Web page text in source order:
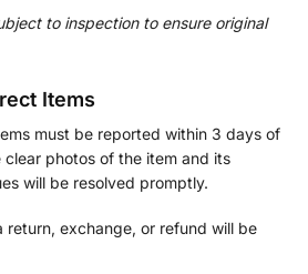
to inspection to ensure original
Items
must be reported within 3 days of
photos of the item and its
will be resolved promptly.
return, exchange, or refund will be